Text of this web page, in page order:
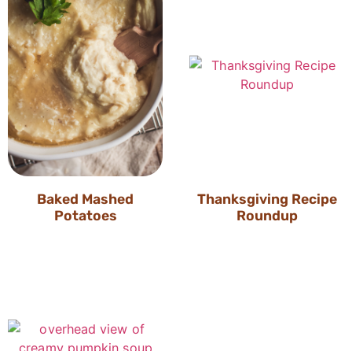
Baked Mashed
Potatoes
Thanksgiving Recipe
Roundup